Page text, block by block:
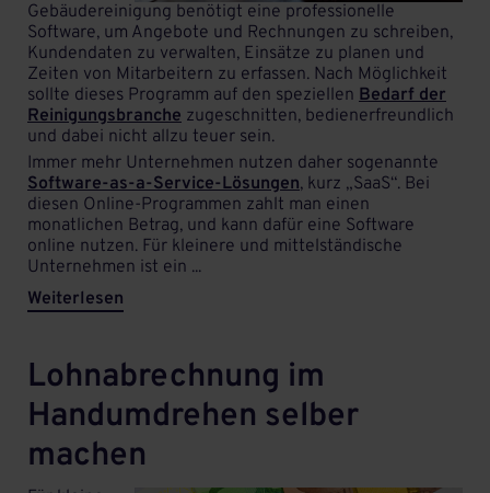
Gebäudereinigung benötigt eine professionelle
Software, um Angebote und Rechnungen zu schreiben,
Kundendaten zu verwalten, Einsätze zu planen und
Zeiten von Mitarbeitern zu erfassen. Nach Möglichkeit
sollte dieses Programm auf den speziellen Bedarf der
Reinigungsbranche zugeschnitten, bedienerfreundlich
und dabei nicht allzu teuer sein.
Immer mehr Unternehmen nutzen daher sogenannte
Software-as-a-Service-Lösungen, kurz „SaaS“. Bei
diesen Online-Programmen zahlt man einen
monatlichen Betrag, und kann dafür eine Software
online nutzen. Für kleinere und mittelständische
Unternehmen ist ein ...
Weiterlesen
Lohnabrechnung im
Handumdrehen selber
machen